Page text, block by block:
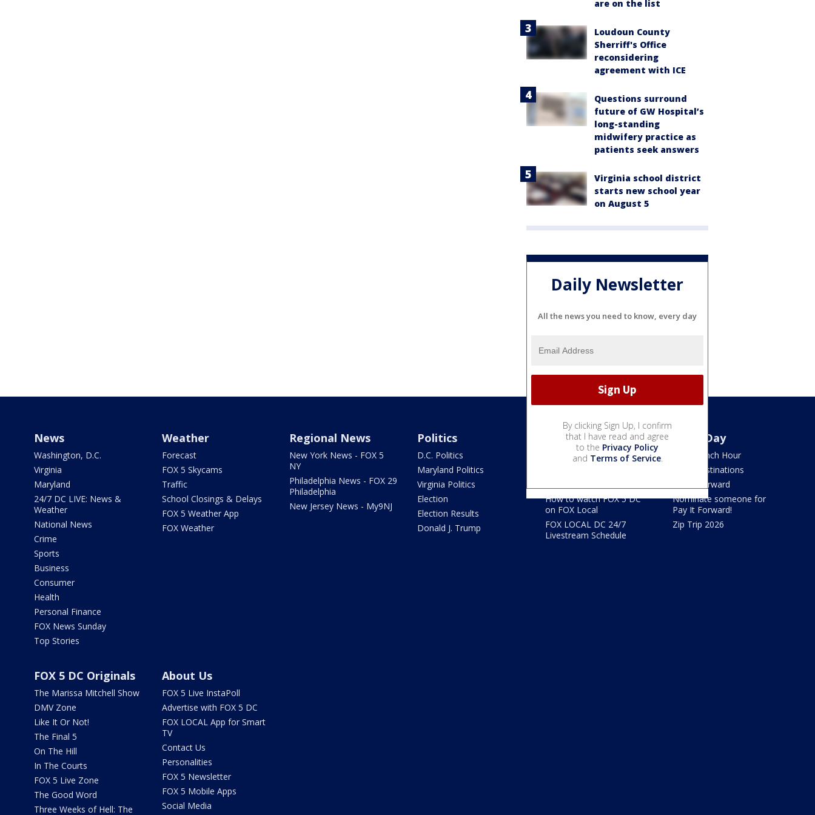
are on the list
Loudoun County
Sherriff's Office
reconsidering
agreement with ICE
Questions surround
future of GW Hospital’s
long-standing
midwifery practice as
patients seek answers
Virginia school district
starts new school year
on August 5
Daily Newsletter
All the news you need to know, every day
By clicking Sign Up, I confirm
that I have read and agree
to the Privacy Policy
and Terms of Service.
News
Washington, D.C.
Virginia
Maryland
24/7 DC LIVE: News &
Weather
National News
Crime
Sports
Business
Consumer
Health
Personal Finance
FOX News Sunday
Top Stories
Weather
Forecast
FOX 5 Skycams
Traffic
School Closings & Delays
FOX 5 Weather App
FOX Weather
Regional News
New York News - FOX 5
NY
Philadelphia News - FOX 29
Philadelphia
New Jersey News - My9NJ
Politics
D.C. Politics
Maryland Politics
Virginia Politics
Election
Election Results
Donald J. Trump
Watch
TV Listings
How to watch FOX 5 DC
on FOX Local
FOX LOCAL DC 24/7
Livestream Schedule
Good Day
LION Lunch Hour
DMV Destinations
Pay It Forward
Nominate someone for
Pay It Forward!
Zip Trip 2026
FOX 5 DC Originals
The Marissa Mitchell Show
DMV Zone
Like It Or Not!
The Final 5
On The Hill
In The Courts
FOX 5 Live Zone
The Good Word
Three Weeks of Hell: The
About Us
FOX 5 Live InstaPoll
Advertise with FOX 5 DC
FOX LOCAL App for Smart
TV
Contact Us
Personalities
FOX 5 Newsletter
FOX 5 Mobile Apps
Social Media